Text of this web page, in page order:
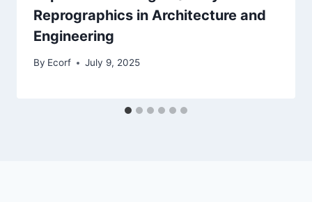
Reprographics in Architecture and
Engineering
By Ecorf July 9, 2025